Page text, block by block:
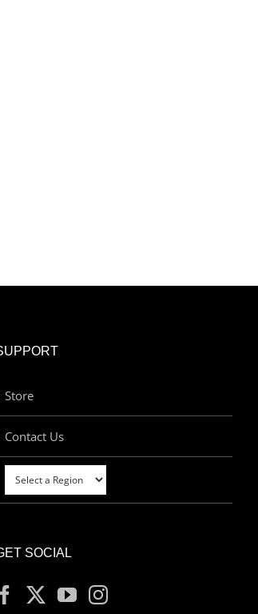
Store
Contact Us
SOCIAL